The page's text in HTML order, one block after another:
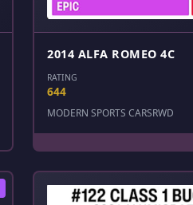
2014 ALFA ROMEO 4C
RATING
644
MODERN SPORTS CARSRWD